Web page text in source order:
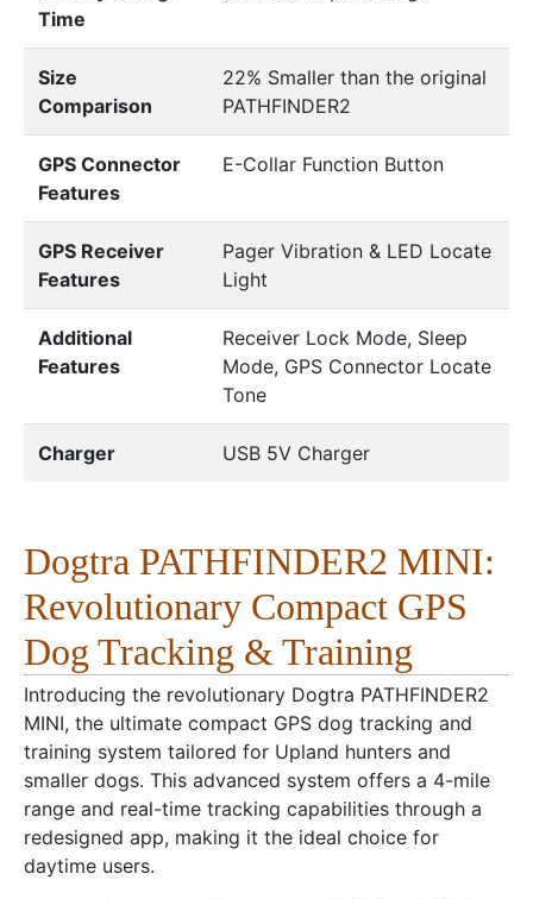
Time
Size
Comparison
22% Smaller than the original
PATHFINDER2
GPS Connector
Features
E-Collar Function Button
GPS Receiver
Features
Pager Vibration & LED Locate
Light
Additional
Features
Receiver Lock Mode, Sleep
Mode, GPS Connector Locate
Tone
Charger USB 5V Charger
Dogtra PATHFINDER2 MINI:
Revolutionary Compact GPS
Dog Tracking & Training
Introducing the revolutionary Dogtra PATHFINDER2
MINI, the ultimate compact GPS dog tracking and
training system tailored for Upland hunters and
smaller dogs. This advanced system offers a 4-mile
range and real-time tracking capabilities through a
redesigned app, making it the ideal choice for
daytime users.